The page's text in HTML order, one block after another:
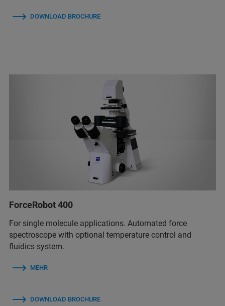
DOWNLOAD BROCHURE
ForceRobot 400
For single molecule applications. Automated force
spectroscope with optional temperature control and
fluidics system.
MEHR
DOWNLOAD BROCHURE